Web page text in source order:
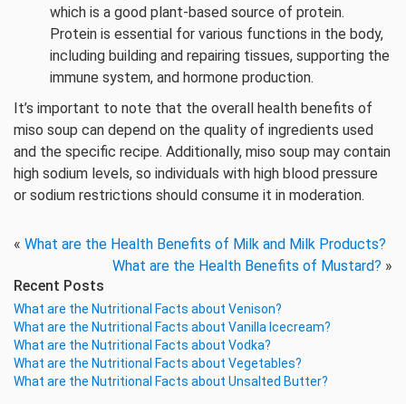
which is a good plant-based source of protein.
Protein is essential for various functions in the body,
including building and repairing tissues, supporting the
immune system, and hormone production.
It’s important to note that the overall health benefits of
miso soup can depend on the quality of ingredients used
and the specific recipe. Additionally, miso soup may contain
high sodium levels, so individuals with high blood pressure
or sodium restrictions should consume it in moderation.
« What are the Health Benefits of Milk and Milk Products?
What are the Health Benefits of Mustard? »
Recent Posts
What are the Nutritional Facts about Venison?
What are the Nutritional Facts about Vanilla Icecream?
What are the Nutritional Facts about Vodka?
What are the Nutritional Facts about Vegetables?
What are the Nutritional Facts about Unsalted Butter?